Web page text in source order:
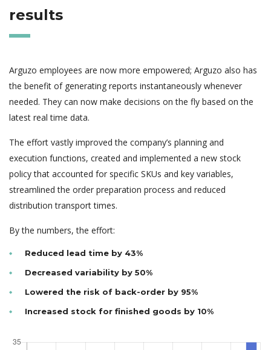
results
Arguzo employees are now more empowered; Arguzo also has
the benefit of generating reports instantaneously whenever
needed. They can now make decisions on the fly based on the
latest real time data.
The effort vastly improved the company’s planning and
execution functions, created and implemented a new stock
policy that accounted for specific SKUs and key variables,
streamlined the order preparation process and reduced
distribution transport times.
By the numbers, the effort:
Reduced lead time by 43%
Decreased variability by 50%
Lowered the risk of back-order by 95%
Increased stock for finished goods by 10%